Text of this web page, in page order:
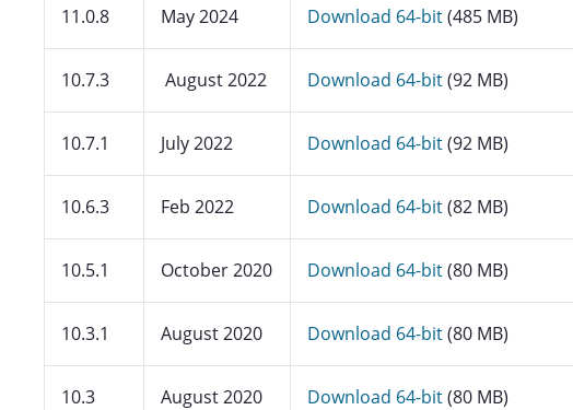
11.0.8 May 2024 Download 64-bit(485 MB)
10.7.3 August 2022 Download 64-bit(92 MB)
10.7.1 July 2022 Download 64-bit(92 MB)
10.6.3 Feb 2022 Download 64-bit(82 MB)
10.5.1 October 2020 Download 64-bit(80 MB)
10.3.1 August 2020 Download 64-bit(80 MB)
10.3 August 2020 Download 64-bit(80 MB)